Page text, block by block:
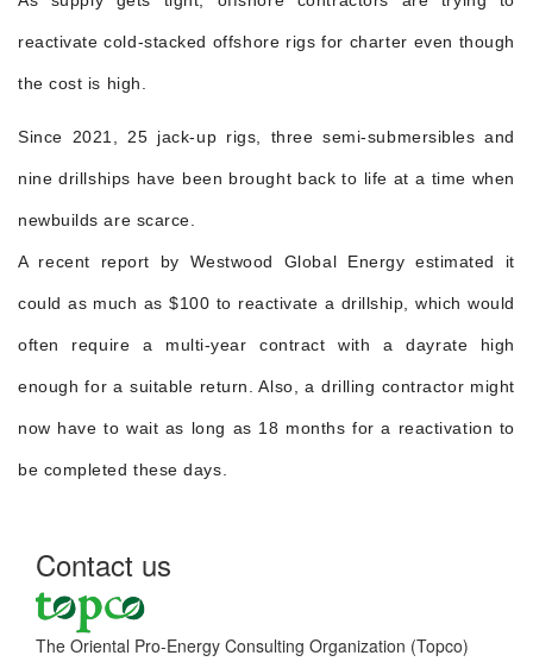
reactivate cold-stacked offshore rigs for charter even though
the cost is high.
Since 2021, 25 jack-up rigs, three semi-submersibles and
nine drillships have been brought back to life at a time when
newbuilds are scarce.
A recent report by Westwood Global Energy estimated it
could as much as $100 to reactivate a drillship, which would
often require a multi-year contract with a dayrate high
enough for a suitable return. Also, a drilling contractor might
now have to wait as long as 18 months for a reactivation to
be completed these days.
Contact us
The Oriental Pro-Energy Consulting Organization (Topco)